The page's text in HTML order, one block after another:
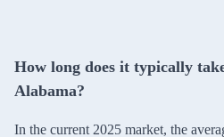
How long does it typically
Alabama?
In the current 2025 market, the